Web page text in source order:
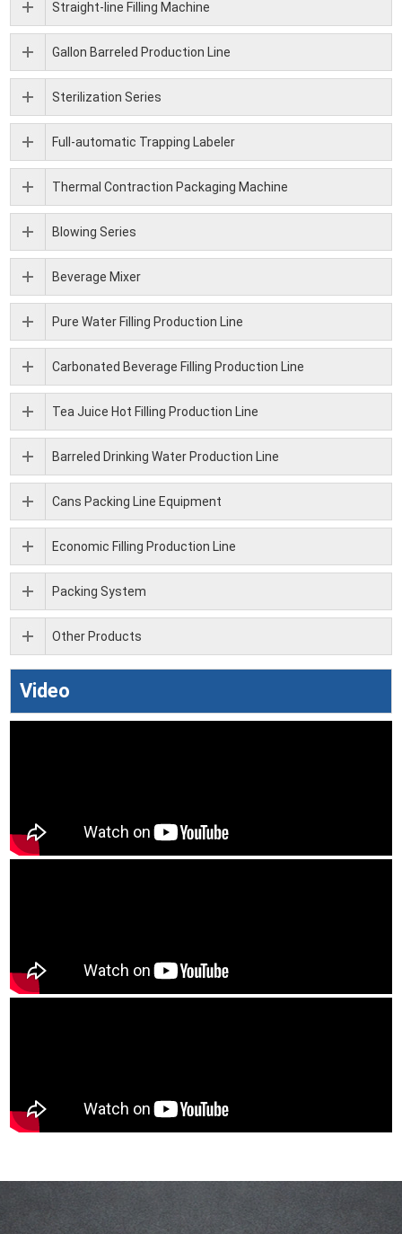
Straight-line Filling Machine
Gallon Barreled Production Line
Sterilization Series
Full-automatic Trapping Labeler
Thermal Contraction Packaging Machine
Blowing Series
Beverage Mixer
Pure Water Filling Production Line
Carbonated Beverage Filling Production Line
Tea Juice Hot Filling Production Line
Barreled Drinking Water Production Line
Cans Packing Line Equipment
Economic Filling Production Line
Packing System
Other Products
Video